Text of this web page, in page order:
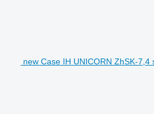
new Case IH UNICORN ZhSK-7,4